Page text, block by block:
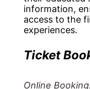
information,
access to the
experiences.
Ticket
Online